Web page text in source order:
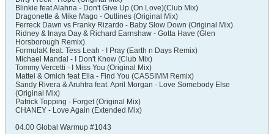
Blinkie feat Alahna - Don't Give Up (On Love)(Club Mix)
Dragonette & Mike Mago - Outlines (Original Mix)
Ferreck Dawn vs Franky Rizardo - Baby Slow Down (Original Mix)
Ridney & Inaya Day & Richard Earnshaw - Gotta Have (Glen
Horsborough Remix)
FormulaK feat. Tess Leah - I Pray (Earth n Days Remix)
Michael Mandal - I Don't Know (Club Mix)
Tommy Vercetti - I Miss You (Original Mix)
Mattei & Omich feat Ella - Find You (CASSIMM Remix)
Sandy Rivera & Aruhtra feat. April Morgan - Love Somebody Else
(Original Mix)
Patrick Topping - Forget (Original Mix)
CHANEY - Love Again (Extended Mix)
04.00 Global Warmup #1043